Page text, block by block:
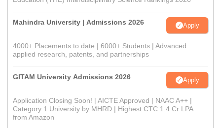
Mahindra University | Admissions 2026 Apply
4000+ Placements to date | 6000+ Students | Advanced
applied research, patents, and partnerships
GITAM University Admissions 2026 Apply
Application Closing Soon! | AICTE Approved | NAAC A++ |
Category 1 University by MHRD | Highest CTC 1.4 Cr LPA
from Amazon